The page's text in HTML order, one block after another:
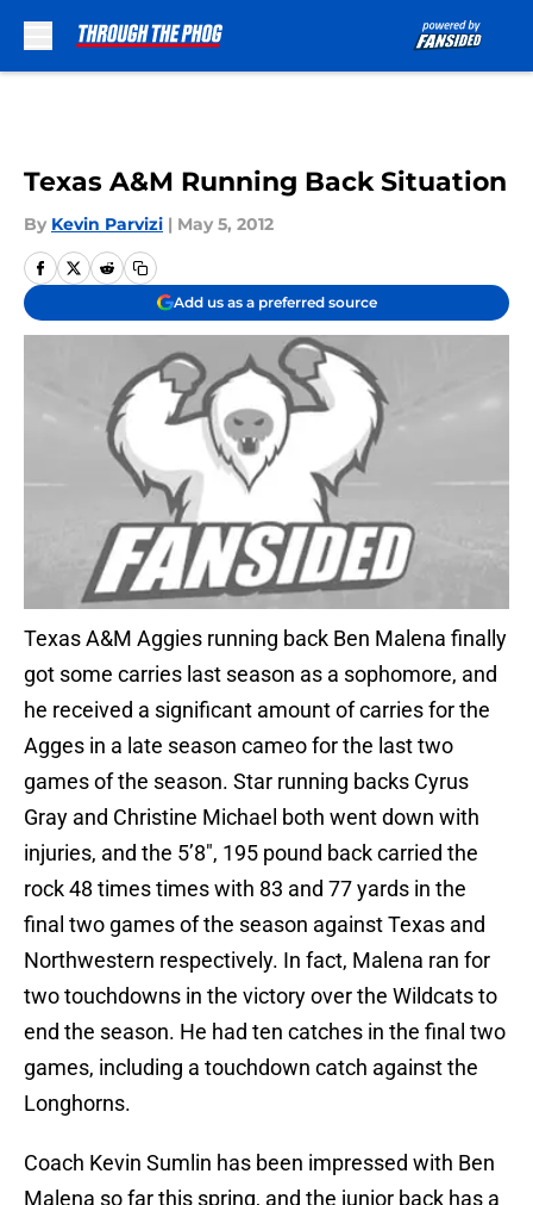
Texas A&M Running Back Situation
By Kevin Parvizi | May 5, 2012
Add us as a preferred source
Texas A&M Aggies running back Ben Malena finally
got some carries last season as a sophomore, and
he received a significant amount of carries for the
Agges in a late season cameo for the last two
games of the season. Star running backs Cyrus
Gray and Christine Michael both went down with
injuries, and the 5’8″, 195 pound back carried the
rock 48 times times with 83 and 77 yards in the
final two games of the season against Texas and
Northwestern respectively. In fact, Malena ran for
two touchdowns in the victory over the Wildcats to
end the season. He had ten catches in the final two
games, including a touchdown catch against the
Longhorns.
Coach Kevin Sumlin has been impressed with Ben
Malena so far this spring, and the junior back has a